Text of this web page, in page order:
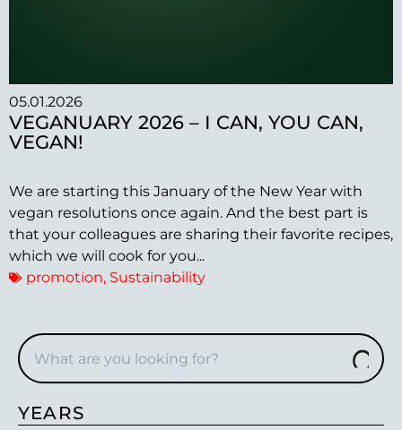
05.01.2026
VEGANUARY 2026 – I CAN, YOU CAN,
VEGAN!
We are starting this January of the New Year with
vegan resolutions once again. And the best part is
that your colleagues are sharing their favorite recipes,
which we will cook for you...
promotion, Sustainability
YEARS